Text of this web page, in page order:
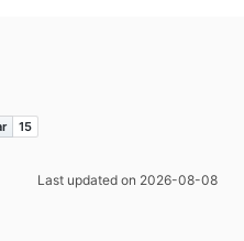
Last updated on 2026-08-08